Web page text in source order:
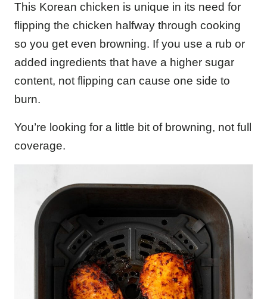
This Korean chicken is unique in its need for
flipping the chicken halfway through cooking
so you get even browning. If you use a rub or
added ingredients that have a higher sugar
content, not flipping can cause one side to
burn.
You’re looking for a little bit of browning, not full
coverage.